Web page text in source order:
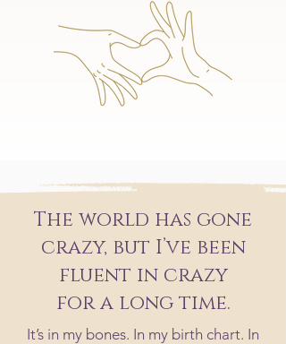
The world has gone
crazy, but I’ve been
fluent in crazy
for a long time.
It’s in my bones. In my birth chart. In